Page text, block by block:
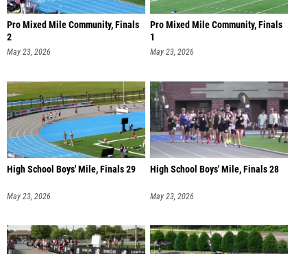
Pro Mixed Mile Community, Finals
2
May 23, 2026
Pro Mixed Mile Community, Finals
1
May 23, 2026
High School Boys' Mile, Finals 29
May 23, 2026
High School Boys' Mile, Finals 28
May 23, 2026